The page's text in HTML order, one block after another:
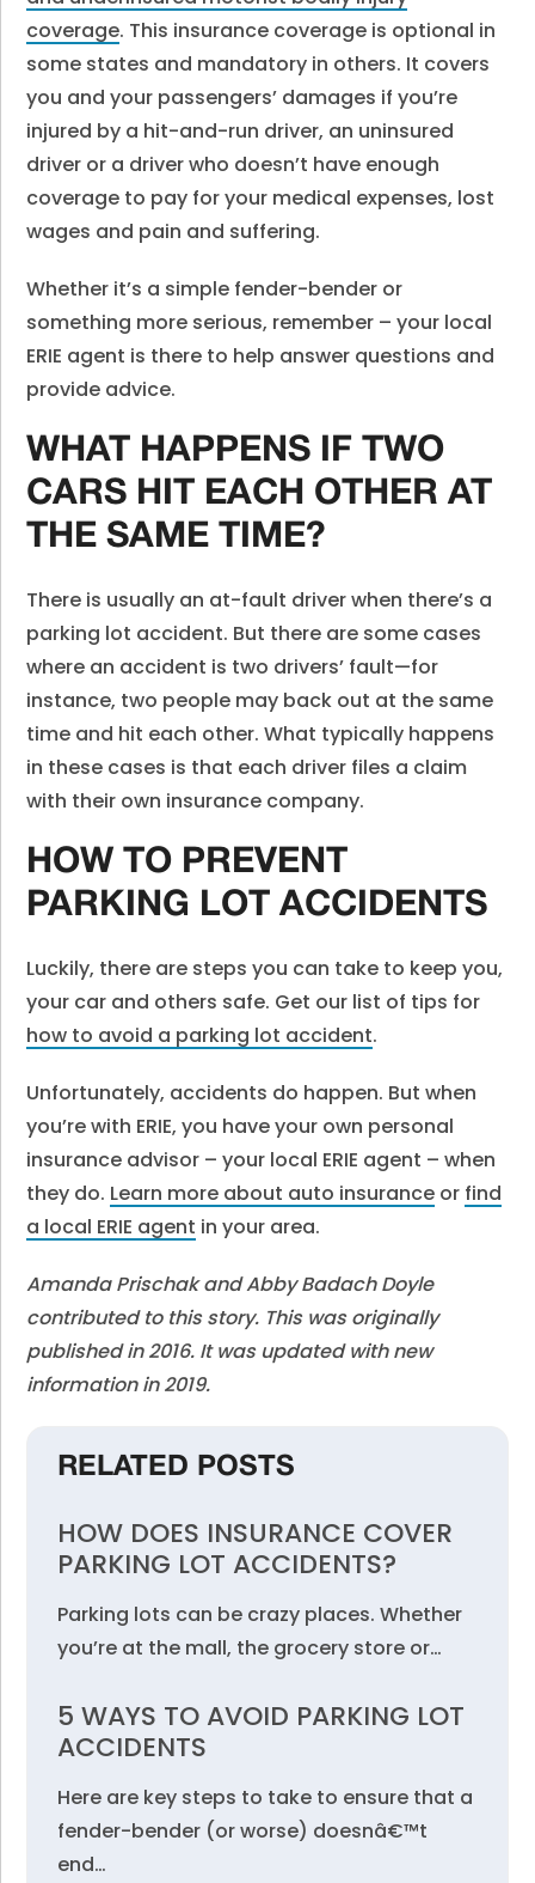
coverage. This insurance coverage is optional in
some states and mandatory in others. It covers
you and your passengers’ damages if you’re
injured by a hit-and-run driver, an uninsured
driver or a driver who doesn’t have enough
coverage to pay for your medical expenses, lost
wages and pain and suffering.
Whether it’s a simple fender-bender or
something more serious, remember – your local
ERIE agent is there to help answer questions and
provide advice.
WHAT HAPPENS IF TWO
CARS HIT EACH OTHER AT
THE SAME TIME?
There is usually an at-fault driver when there’s a
parking lot accident. But there are some cases
where an accident is two drivers’ fault—for
instance, two people may back out at the same
time and hit each other. What typically happens
in these cases is that each driver files a claim
with their own insurance company.
HOW TO PREVENT
PARKING LOT ACCIDENTS
Luckily, there are steps you can take to keep you,
your car and others safe. Get our list of tips for
how to avoid a parking lot accident.
Unfortunately, accidents do happen. But when
you’re with ERIE, you have your own personal
insurance advisor – your local ERIE agent – when
they do. Learn more about auto insurance or find
a local ERIE agent in your area.
Amanda Prischak and Abby Badach Doyle
contributed to this story. This was originally
published in 2016. It was updated with new
information in 2019.
RELATED POSTS
HOW DOES INSURANCE COVER
PARKING LOT ACCIDENTS?
Parking lots can be crazy places. Whether
you’re at the mall, the grocery store or…
5 WAYS TO AVOID PARKING LOT
ACCIDENTS
Here are key steps to take to ensure that a
fender-bender (or worse) doesnâ€™t
end…